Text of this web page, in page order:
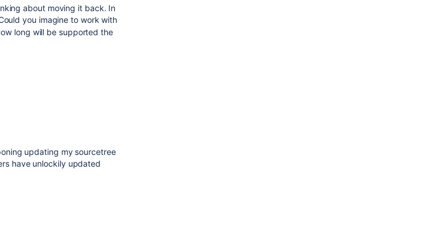
about moving it back. In
you imagine to work with
long will be supported the
updating my sourcetree
have unlockily updated